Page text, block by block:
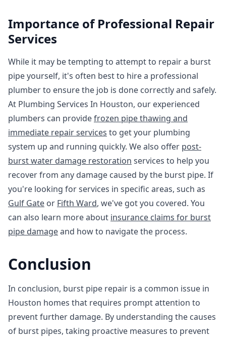
Importance of Professional Repair
Services
While it may be tempting to attempt to repair a burst
pipe yourself, it's often best to hire a professional
plumber to ensure the job is done correctly and safely.
At Plumbing Services In Houston, our experienced
plumbers can providefrozen pipe thawing and
immediate repair services to get your plumbing
system up and running quickly. We also offer post-
burst water damage restoration services to help you
recover from any damage caused by the burst pipe. If
you're looking for services in specific areas, such as
Gulf Gate or Fifth Ward, we've got you covered. You
can also learn more about insurance claims for burst
pipe damageand how to navigate the process.
Conclusion
In conclusion, burst pipe repair is a common issue in
Houston homes that requires prompt attention to
prevent further damage. By understanding the causes
of burst pipes, taking proactive measures to prevent